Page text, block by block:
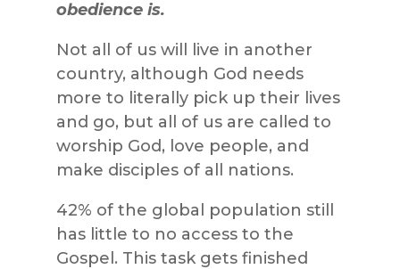
obedience is.
Not all of us will live in another
country, although God needs
more to literally pick up their lives
and go, but all of us are called to
worship God, love people, and
make disciples of all nations.
42% of the global population still
has little to no access to the
Gospel. This task gets finished